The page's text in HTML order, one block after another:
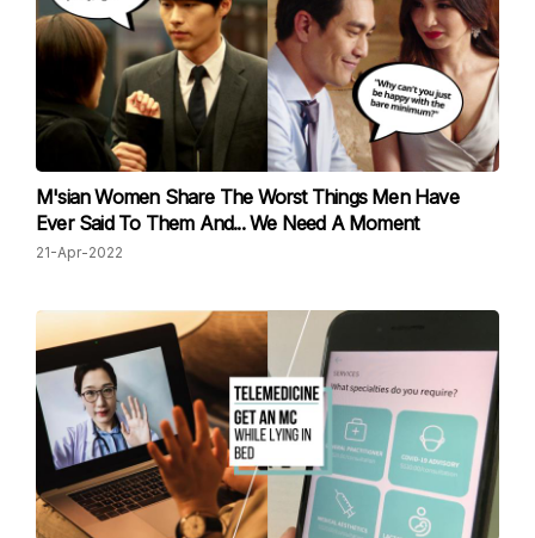
M'sian Women Share The Worst Things Men Have
Ever Said To Them And... We Need A Moment
21-Apr-2022